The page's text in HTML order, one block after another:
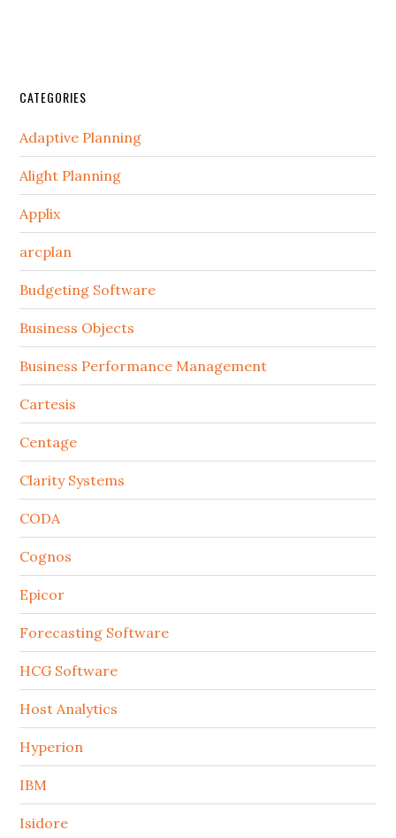
CATEGORIES
Adaptive Planning
Alight Planning
Applix
arcplan
Budgeting Software
Business Objects
Business Performance Management
Cartesis
Centage
Clarity Systems
CODA
Cognos
Epicor
Forecasting Software
HCG Software
Host Analytics
Hyperion
IBM
Isidore